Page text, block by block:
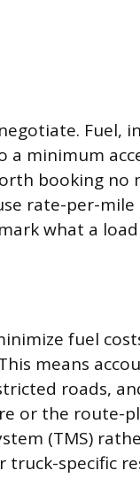
Fuel,
a minimum
booking
rate-per-
what a
fuel
means
roads,
or the route-
(TMS)
truck-specific